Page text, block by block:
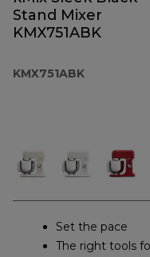
Stand Mixer
KMX751ABK
KMX751ABK
Set the pace
The right tools